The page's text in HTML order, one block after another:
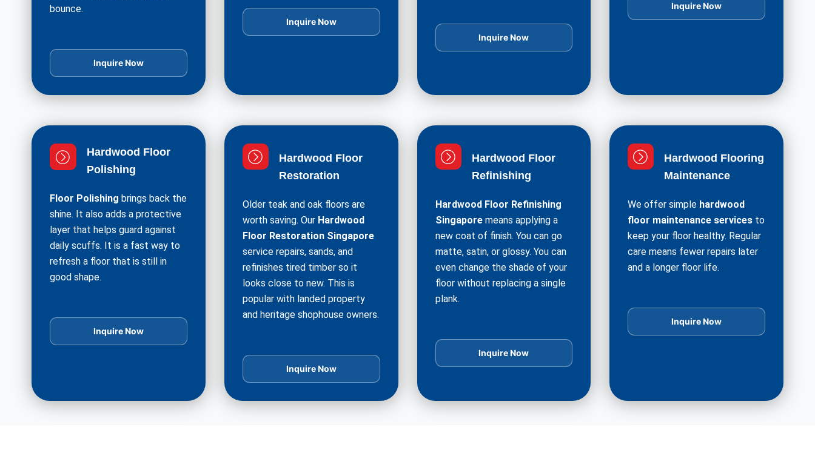
bounce.
Inquire Now
Inquire Now
Inquire Now
Inquire Now
Hardwood Floor
Polishing
Floor Polishing brings back the
shine. It also adds a protective
layer that helps guard against
daily scuffs. It is a fast way to
refresh a floor that is still in
good shape.
Inquire Now
Hardwood Floor
Restoration
Older teak and oak floors are
worth saving. Our Hardwood
Floor Restoration Singapore
service repairs, sands, and
refinishes tired timber so it
looks close to new. This is
popular with landed property
and heritage shophouse owners.
Inquire Now
Hardwood Floor
Refinishing
Hardwood Floor Refinishing
Singaporemeans applying a
new coat of finish. You can go
matte, satin, or glossy. You can
even change the shade of your
floor without replacing a single
plank.
Inquire Now
Hardwood Flooring
Maintenance
We offer simple hardwood
floor maintenance services to
keep your floor healthy. Regular
care means fewer repairs later
and a longer floor life.
Inquire Now